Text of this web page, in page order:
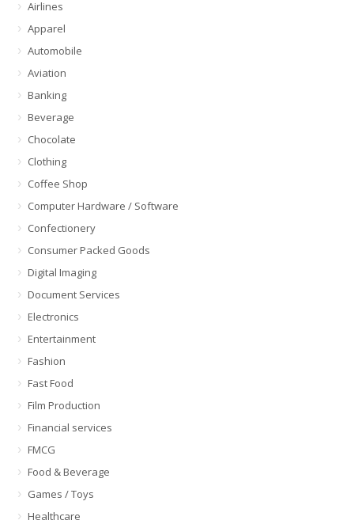
Airlines
Apparel
Automobile
Aviation
Banking
Beverage
Chocolate
Clothing
Coffee Shop
Computer Hardware / Software
Confectionery
Consumer Packed Goods
Digital Imaging
Document Services
Electronics
Entertainment
Fashion
Fast Food
Film Production
Financial services
FMCG
Food & Beverage
Games / Toys
Healthcare